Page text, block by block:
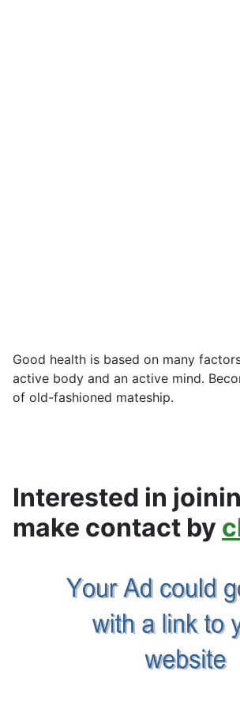
Good health is based on many
active body and an active mind.
of old-fashioned mateship.
Interested in
make contact by